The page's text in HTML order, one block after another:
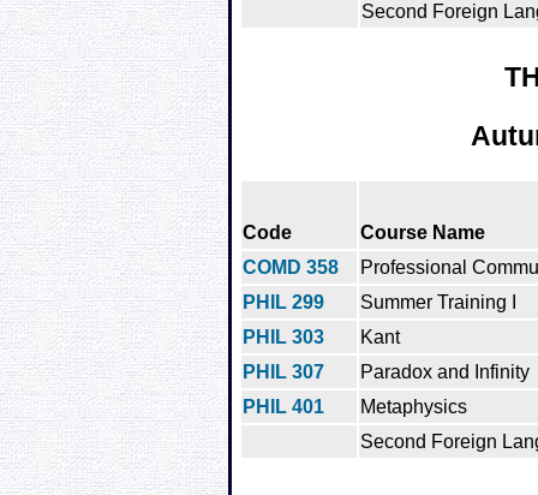
Second Foreign
Code
Course Name
COMD 358
Professional
PHIL 299
Summer Training I
PHIL 303
Kant
PHIL 307
Paradox and Infinity
PHIL 401
Metaphysics
Second Foreign